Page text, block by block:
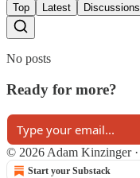
Top Latest Discussions
No posts
Ready for more?
© 2026 Adam Kinzinger·
Start your Substack